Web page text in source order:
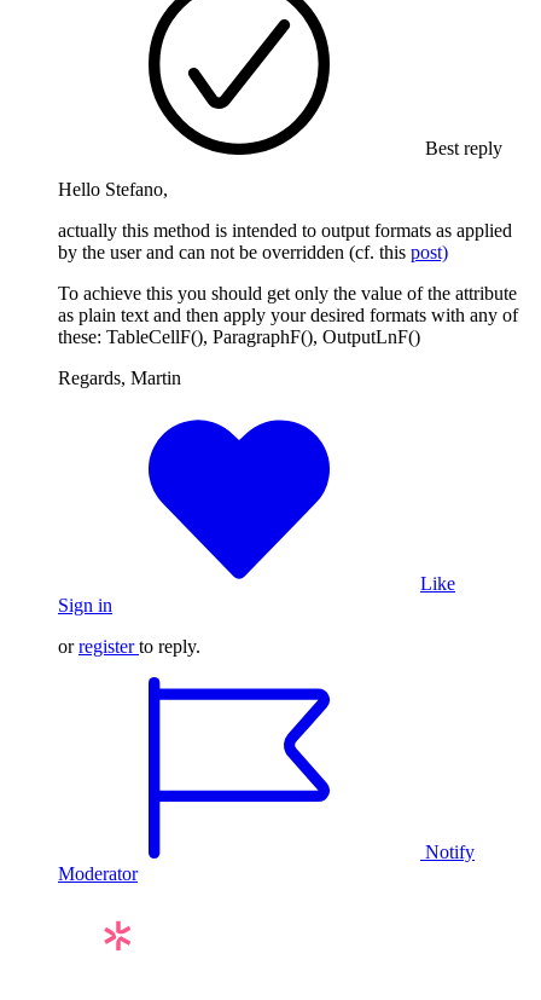
Best reply
Hello Stefano,
actually this method is intended to output formats as applied
by the user and can not be overridden (cf. this post)
To achieve this you should get only the value of the attribute
as plain text and then apply your desired formats with any of
these: TableCellF(), ParagraphF(), OutputLnF()
Regards, Martin
Like
Sign in
orregister to reply.
Notify
Moderator